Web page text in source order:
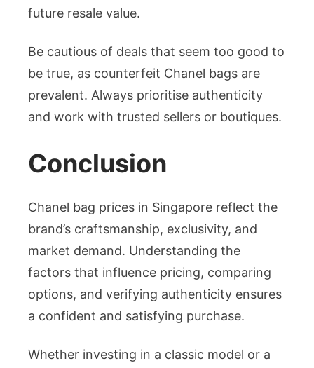
future resale value.
Be cautious of deals that seem too good to
be true, as counterfeit Chanel bags are
prevalent. Always prioritise authenticity
and work with trusted sellers or boutiques.
Conclusion
Chanel bag prices in Singapore reflect the
brand’s craftsmanship, exclusivity, and
market demand. Understanding the
factors that influence pricing, comparing
options, and verifying authenticity ensures
a confident and satisfying purchase.
Whether investing in a classic model or a